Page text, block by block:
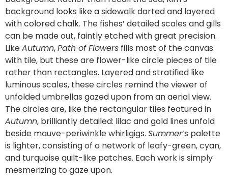
background looks like a sidewalk darted and layered
with colored chalk. The fishes’ detailed scales and gills
can be made out, faintly etched with great precision.
LikeAutumn,Path of Flowers fills most of the canvas
with tile, but these are flower-like circle pieces of tile
rather than rectangles. Layered and stratified like
luminous scales, these circles remind the viewer of
unfolded umbrellas gazed upon from an aerial view.
The circles are, like the rectangular tiles featured in
Autumn, brilliantly detailed: lilac and gold lines unfold
beside mauve-periwinkle whirligigs. Summer‘s palette
is lighter, consisting of a network of leafy-green, cyan,
and turquoise quilt-like patches. Each work is simply
mesmerizing to gaze upon.